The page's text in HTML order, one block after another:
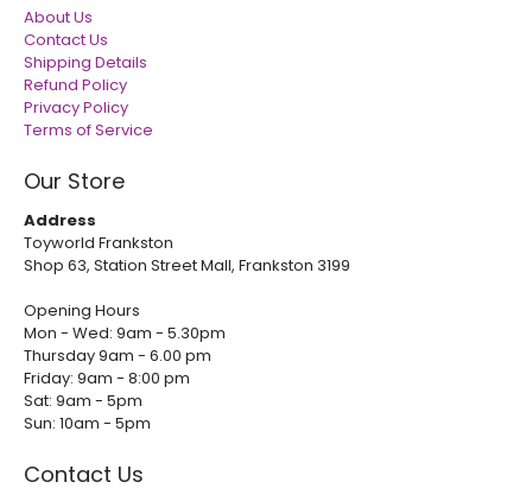
About Us
Contact Us
Shipping Details
Refund Policy
Privacy Policy
Terms of Service
Our Store
Address
Toyworld Frankston
Shop 63, Station Street Mall, Frankston 3199
Opening Hours
Mon - Wed: 9am - 5.30pm
Thursday 9am - 6.00 pm
Friday: 9am - 8:00 pm
Sat: 9am - 5pm
Sun: 10am - 5pm
Contact Us